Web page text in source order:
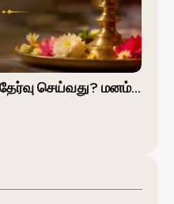
செய்வது? மனம்…